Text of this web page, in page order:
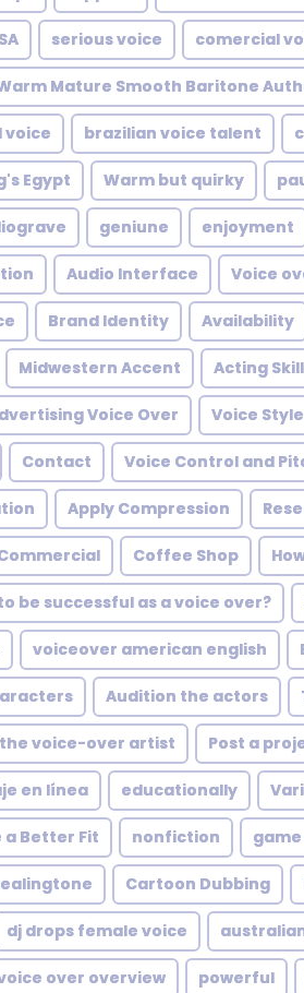
serious voice comercial
Mature Smooth Baritone
voice brazilian voice talent
Egypt Warm but quirky
geniune enjoyment
Audio Interface Voice
Brand Identity Availability
Midwestern Accent Acting
Voice Over Voice
Contact Voice Control and
Apply Compression
Coffee Shop
be successful as a voice over?
voiceover american english
Audition the actors
voice-over artist Post a
en línea educationally
a Better Fit nonfiction
Cartoon Dubbing
dj drops female voice
over overview powerful